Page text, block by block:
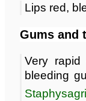
Lips red,
Gums and
Very rapid
bleeding